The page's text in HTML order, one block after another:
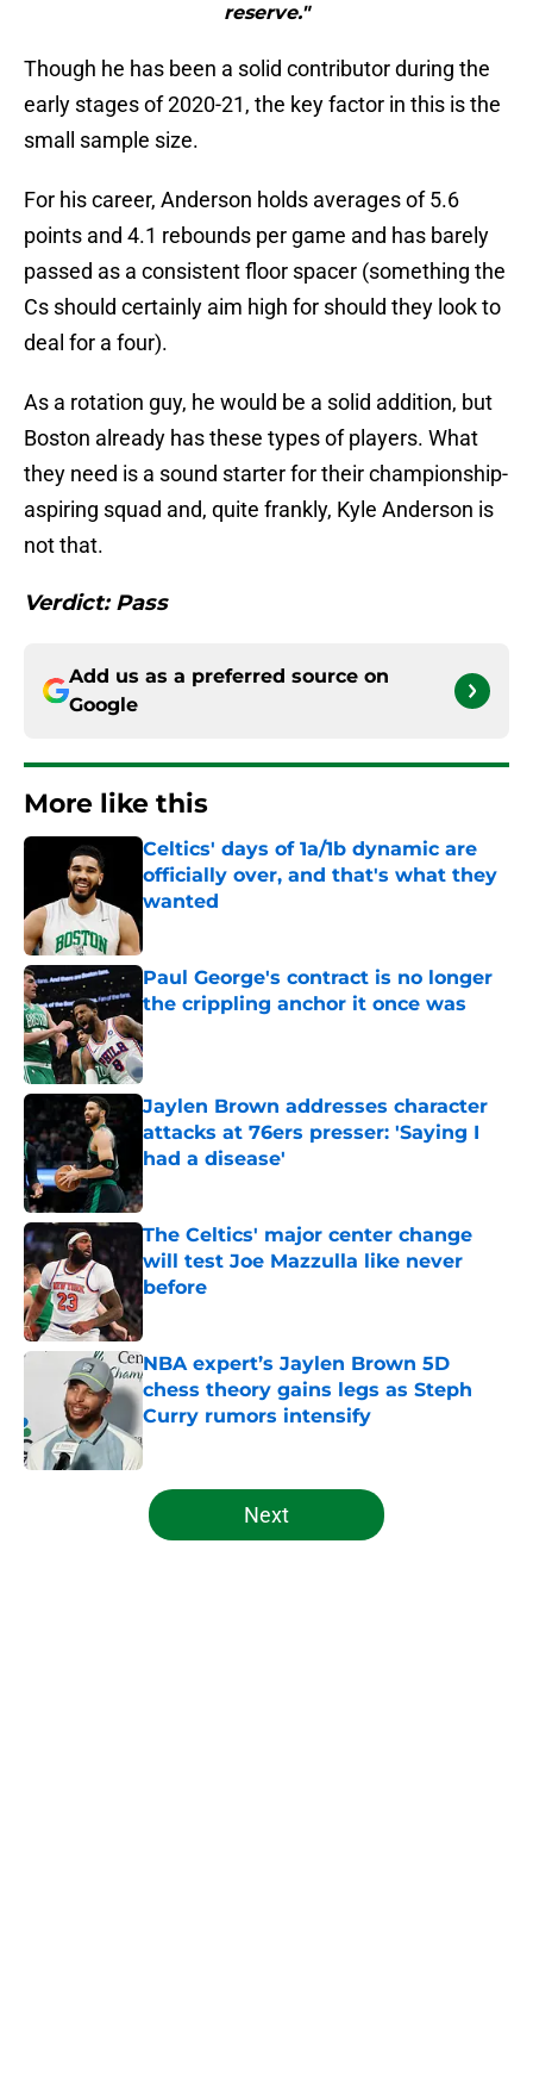
reserve."
Though he has been a solid contributor during the
early stages of 2020-21, the key factor in this is the
small sample size.
For his career, Anderson holds averages of 5.6
points and 4.1 rebounds per game and has barely
passed as a consistent floor spacer (something the
Cs should certainly aim high for should they look to
deal for a four).
As a rotation guy, he would be a solid addition, but
Boston already has these types of players. What
they need is a sound starter for their championship-
aspiring squad and, quite frankly, Kyle Anderson is
not that.
Verdict: Pass
Add us as a preferred source on
Google
More like this
Celtics' days of 1a/1b dynamic are
officially over, and that's what they
wanted
Published by on Invalid Date
Paul George's contract is no longer
the crippling anchor it once was
Published by on Invalid Date
Jaylen Brown addresses character
attacks at 76ers presser: 'Saying I
had a disease'
Published by on Invalid Date
The Celtics' major center change
will test Joe Mazzulla like never
before
Published by on Invalid Date
NBA expert’s Jaylen Brown 5D
chess theory gains legs as Steph
Curry rumors intensify
Published by on Invalid Date
5 related articles loaded
Next